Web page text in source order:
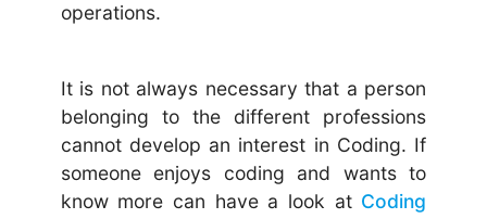
operations.
It is not always necessary that a person
belonging to the different professions
cannot develop an interest in Coding. If
someone enjoys coding and wants to
know more can have a look at Coding